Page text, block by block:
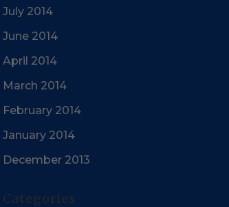
July 2014
June 2014
April 2014
March 2014
February 2014
January 2014
December 2013
Categories